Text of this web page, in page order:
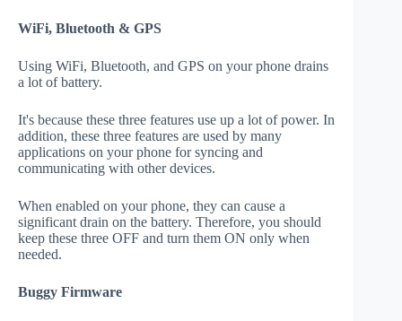
WiFi, Bluetooth & GPS
Using WiFi, Bluetooth, and GPS on your phone drains
a lot of battery.
It's because these three features use up a lot of power. In
addition, these three features are used by many
applications on your phone for syncing and
communicating with other devices.
When enabled on your phone, they can cause a
significant drain on the battery. Therefore, you should
keep these three OFF and turn them ON only when
needed.
Buggy Firmware